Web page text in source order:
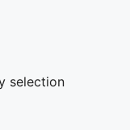
selection